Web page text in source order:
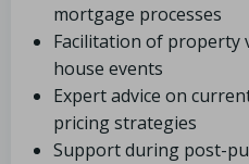
mortgage processes
Facilitation of property
house events
Expert advice on
pricing strategies
Support during post-